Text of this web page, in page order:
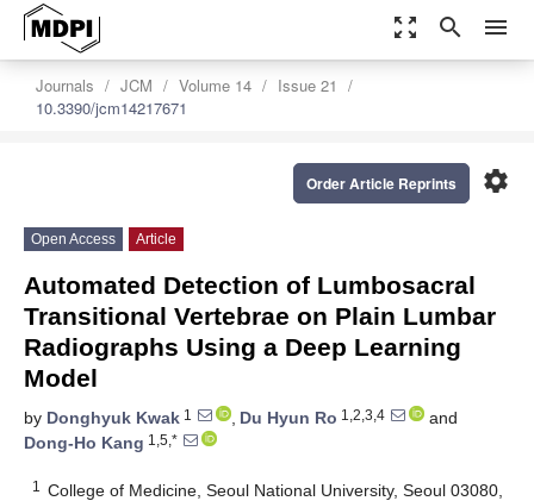
zoom_out_map search menu
Journals JCM Volume 14
Issue 21
10.3390/jcm14217671
settings
Order Article Reprints
Open Access Article
Automated Detection of Lumbosacral
Transitional Vertebrae on Plain Lumbar
Radiographs Using a Deep Learning
Model
by Donghyuk Kwak 1 , Du Hyun Ro 1,2,3,4
and
Dong-Ho Kang 1,5,*
1
College of Medicine, Seoul National University, Seoul 03080,